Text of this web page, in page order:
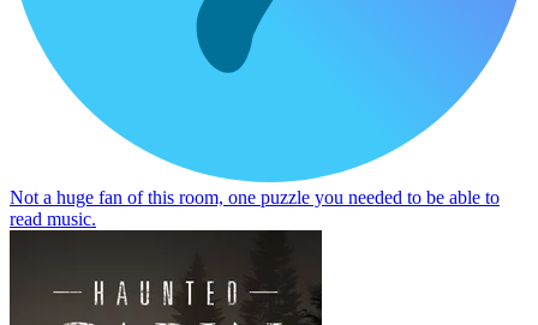
Not a huge fan of this room, one puzzle you needed to be able to
read music.